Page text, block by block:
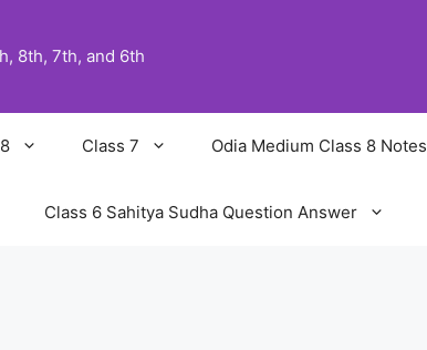
8th, 7th, and 6th
Class 7 Odia Medium Class 8 Notes
Class 6 Sahitya Sudha Question Answer